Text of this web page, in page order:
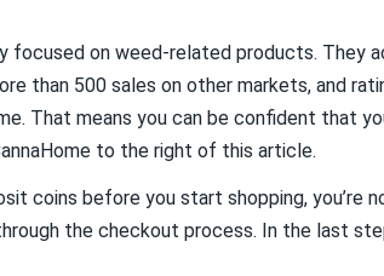
focused on weed-related products. They
than 500 sales on other markets, and
That means you can be confident that
to the right of this article.
coins before you start shopping, you’re
the checkout process. In the last